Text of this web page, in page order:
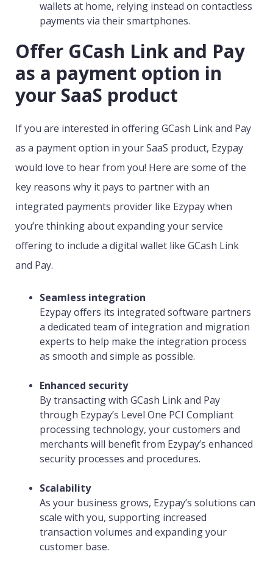
wallets at home, relying instead on contactless
payments via their smartphones.
Offer GCash Link and Pay
as a payment option in
your SaaS product
If you are interested in offering GCash Link and Pay
as a payment option in your SaaS product, Ezypay
would love to hear from you! Here are some of the
key reasons why it pays to partner with an
integrated payments provider like Ezypay when
you’re thinking about expanding your service
offering to include a digital wallet like GCash Link
and Pay.
Seamless integration
Ezypay offers its integrated software partners
a dedicated team of integration and migration
experts to help make the integration process
as smooth and simple as possible.
Enhanced security
By transacting with GCash Link and Pay
through Ezypay’s Level One PCI Compliant
processing technology, your customers and
merchants will benefit from Ezypay’s enhanced
security processes and procedures.
Scalability
As your business grows, Ezypay’s solutions can
scale with you, supporting increased
transaction volumes and expanding your
customer base.